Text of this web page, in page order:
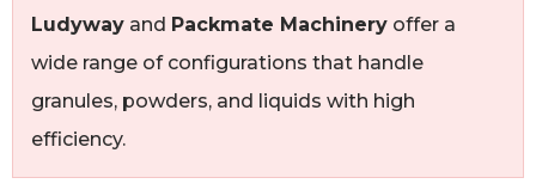
Ludyway and Packmate Machinery offer a
wide range of configurations that handle
granules, powders, and liquids with high
efficiency.